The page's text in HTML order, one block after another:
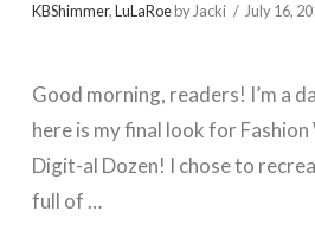
KBShimmer,LuLaRoeby Jacki July 16,
Good morning, readers! I’m a
here is my final look for
Digit-al Dozen! I chose to
full of …